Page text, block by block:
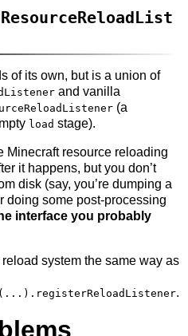
of its own, but is a union of
and vanilla
(a
load stage).
Minecraft resource reloading
it happens, but you don’t
disk (say, you’re dumping a
doing some post-processing
interface you probably
system the same way as
.